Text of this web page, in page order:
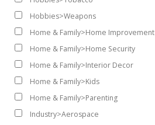
Hobbies>Weapons
Home & Family>Home Improvement
Home & Family>Home Security
Home & Family>Interior Decor
Home & Family>Kids
Home & Family>Parenting
Industry>Aerospace